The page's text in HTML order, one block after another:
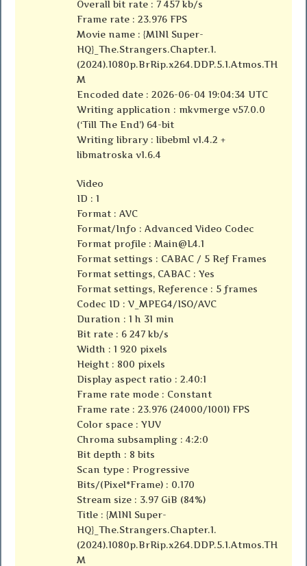
Overall bit rate : 7 457 kb/s
Frame rate : 23.976 FPS
Movie name : {MINI Super-
HQ}_The.Strangers.Chapter.1.
(2024).1080p.BrRip.x264.DDP.5.1.Atmos.TH
M
Encoded date : 2026-06-04 19:04:34 UTC
Writing application : mkvmerge v57.0.0
(‘Till The End’) 64-bit
Writing library : libebml v1.4.2 +
libmatroska v1.6.4
Video
ID : 1
Format : AVC
Format/Info : Advanced Video Codec
Format profile :Main@L4.1
Format settings : CABAC / 5 Ref Frames
Format settings, CABAC : Yes
Format settings, Reference : 5 frames
Codec ID : V_MPEG4/ISO/AVC
Duration : 1 h 31 min
Bit rate : 6 247 kb/s
Width : 1 920 pixels
Height : 800 pixels
Display aspect ratio : 2.40:1
Frame rate mode : Constant
Frame rate : 23.976 (24000/1001) FPS
Color space : YUV
Chroma subsampling : 4:2:0
Bit depth : 8 bits
Scan type : Progressive
Bits/(Pixel*Frame) : 0.170
Stream size : 3.97 GiB (84%)
Title : {MINI Super-
HQ}_The.Strangers.Chapter.1.
(2024).1080p.BrRip.x264.DDP.5.1.Atmos.TH
M